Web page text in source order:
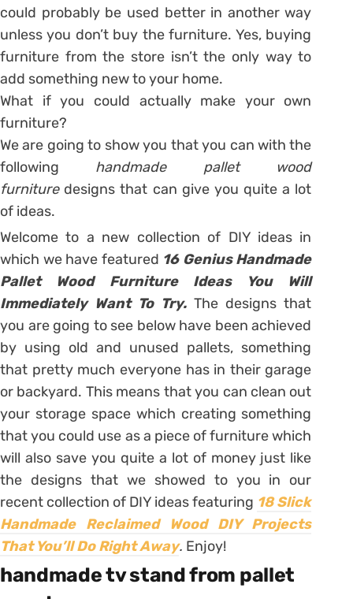
could probably be used better in another way
unless you don’t buy the furniture. Yes, buying
furniture from the store isn’t the only way to
add something new to your home.
What if you could actually make your own
furniture?
We are going to show you that you can with the
following handmade pallet wood
furniture designs that can give you quite a lot
of ideas.
Welcome to a new collection of DIY ideas in
which we have featured 16 Genius Handmade
Pallet Wood Furniture Ideas You Will
Immediately Want To Try.The designs that
you are going to see below have been achieved
by using old and unused pallets, something
that pretty much everyone has in their garage
or backyard. This means that you can clean out
your storage space which creating something
that you could use as a piece of furniture which
will also save you quite a lot of money just like
the designs that we showed to you in our
recent collection of DIY ideas featuring 18 Slick
Handmade Reclaimed Wood DIY Projects
That You’ll Do Right Away. Enjoy!
handmade tv stand from pallet